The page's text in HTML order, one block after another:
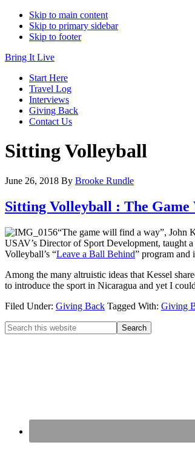
Skip to main content
Skip to primary sidebar
Skip to footer
Bring It Live
Start Here
Travel Log
Interviews
Giving Back
Contact Us
Sitting Volleyball
June 26, 2018 By Brooke Rundle
Sitting Volleyball : The
“The game will find a way”, John
USAV’s Director of Sport Development, taught
Volleyball’s “Leave a Ball Behind” program and
Among the many altruistic ideas that Kessel
to introduce the sport in Nicaragua and yet I
Filed Under: Giving Back Tagged With: Giving
Primary
Search
this